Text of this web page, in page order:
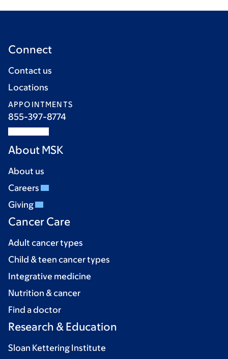
Connect
Contact us
Locations
APPOINTMENTS
855-397-8774
About MSK
About us
Careers
Giving
Cancer Care
Adult cancer types
Child & teen cancer types
Integrative medicine
Nutrition & cancer
Find a doctor
Research & Education
Sloan Kettering Institute